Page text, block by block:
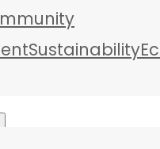
Sustainability